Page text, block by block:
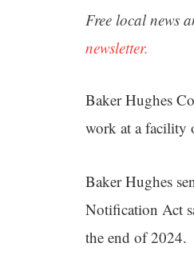
Free local news
newsletter.
Baker Hughes
work at a facility
Baker Hughes
Notification Act
the end of 2024.